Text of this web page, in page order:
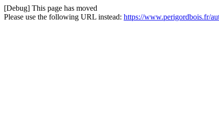
[Debug] This page has moved
Please use the following URL instead: https://www.perigordbois.fr/